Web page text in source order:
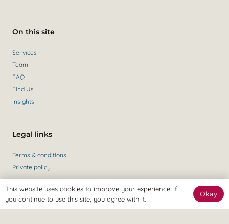
On this site
Services
Team
FAQ
Find Us
Insights
Legal links
Terms & conditions
Private policy
Get in contact
This website uses cookies to improve your experience. If
you continue to use this site, you agree with it.
Okay